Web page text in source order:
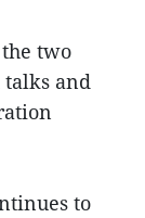
two
and
to